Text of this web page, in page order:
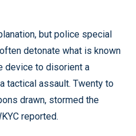
but police special
detonate what is known
device to disorient a
tactical assault. Twenty to
drawn, stormed the
reported.